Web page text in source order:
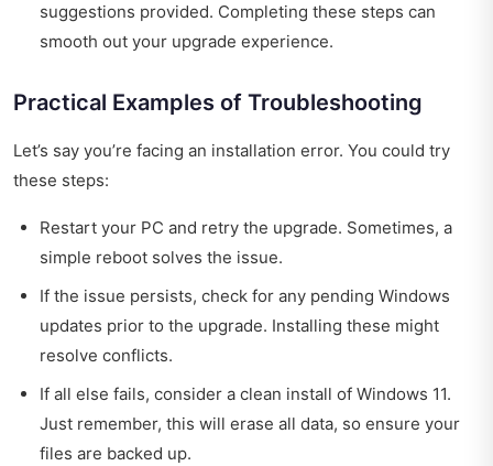
suggestions provided. Completing these steps can
smooth out your upgrade experience.
Practical Examples of Troubleshooting
Let’s say you’re facing an installation error. You could try
these steps:
Restart your PC and retry the upgrade. Sometimes, a
simple reboot solves the issue.
If the issue persists, check for any pending Windows
updates prior to the upgrade. Installing these might
resolve conflicts.
If all else fails, consider a clean install of Windows 11.
Just remember, this will erase all data, so ensure your
files are backed up.